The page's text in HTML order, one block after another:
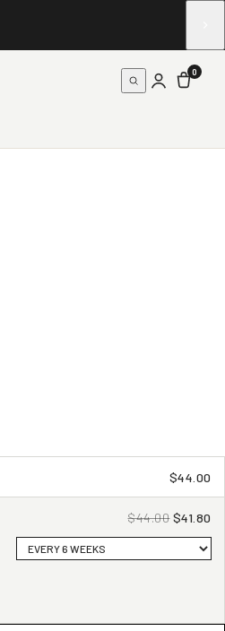
0
$44.00
$44.00 $41.80